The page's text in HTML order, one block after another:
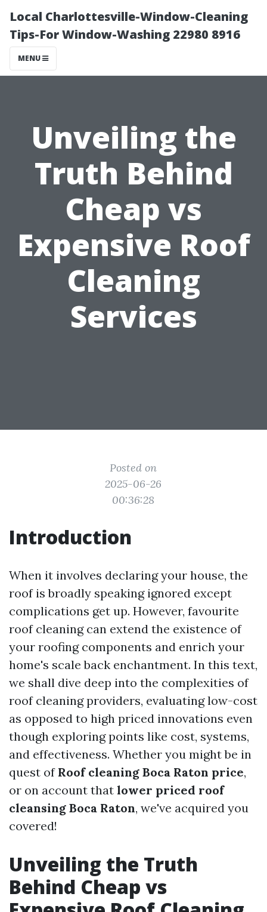
Local Charlottesville-Window-Cleaning
Tips-For Window-Washing 22980 8916
MENU
Unveiling the
Truth Behind
Cheap vs
Expensive Roof
Cleaning
Services
Posted on
2025-06-26
00:36:28
Introduction
When it involves declaring your house, the
roof is broadly speaking ignored except
complications get up. However, favourite
roof cleaning can extend the existence of
your roofing components and enrich your
home's scale back enchantment. In this text,
we shall dive deep into the complexities of
roof cleaning providers, evaluating low-cost
as opposed to high priced innovations even
though exploring points like cost, systems,
and effectiveness. Whether you might be in
quest of Roof cleaning Boca Raton price,
or on account that lower priced roof
cleansing Boca Raton, we've acquired you
covered!
Unveiling the Truth
Behind Cheap vs